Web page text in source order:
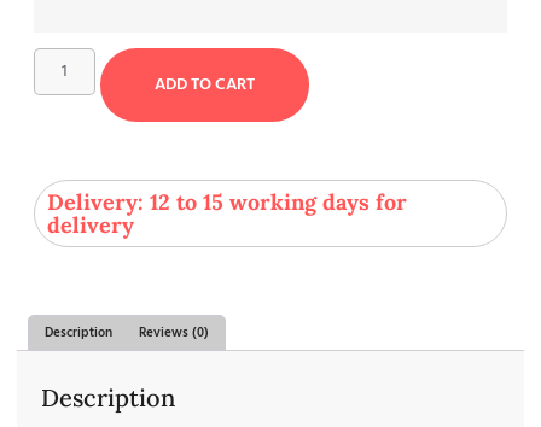
ADD TO CART
Delivery: 12 to 15 working days for
delivery
Description Reviews (0)
Description